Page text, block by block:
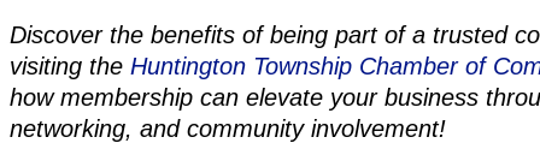
Discover the benefits of being part of a trusted
visiting the Huntington Township Chamber of
how membership can elevate your business
networking, and community involvement!